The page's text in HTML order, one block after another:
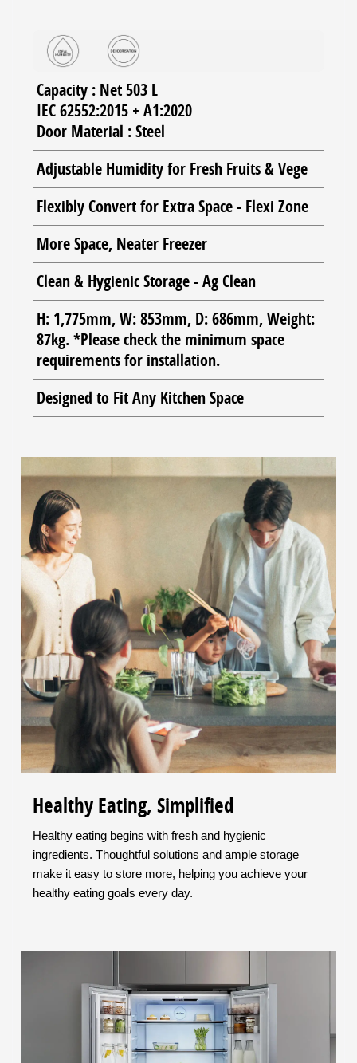
Capacity : Net 503 L
IEC 62552:2015 + A1:2020
Door Material : Steel
Adjustable Humidity for Fresh Fruits & Vege
Flexibly Convert for Extra Space - Flexi Zone
More Space, Neater Freezer
Clean & Hygienic Storage - Ag Clean
H: 1,775mm, W: 853mm, D: 686mm, Weight:
87kg. *Please check the minimum space
requirements for installation.
Designed to Fit Any Kitchen Space
Healthy Eating, Simplified
Healthy eating begins with fresh and hygienic
ingredients. Thoughtful solutions and ample storage
make it easy to store more, helping you achieve your
healthy eating goals every day.